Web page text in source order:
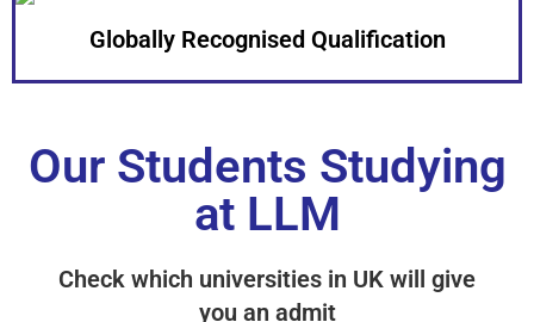
Globally Recognised Qualification
Our Students Studying
at LLM
Check which universities in UK will give
you an admit